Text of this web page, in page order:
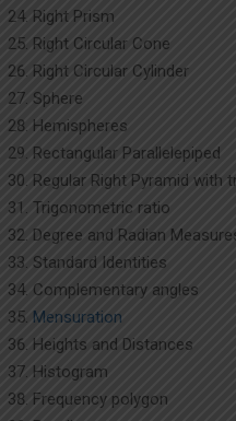
Right Prism
Right Circular Cone
Right Circular Cylinder
Sphere
Hemispheres
Rectangular Parallelepiped
Regular Right Pyramid with
Trigonometric ratio
Degree and Radian
Standard Identities
Complementary angles
Mensuration
Heights and Distances
Histogram
Frequency polygon